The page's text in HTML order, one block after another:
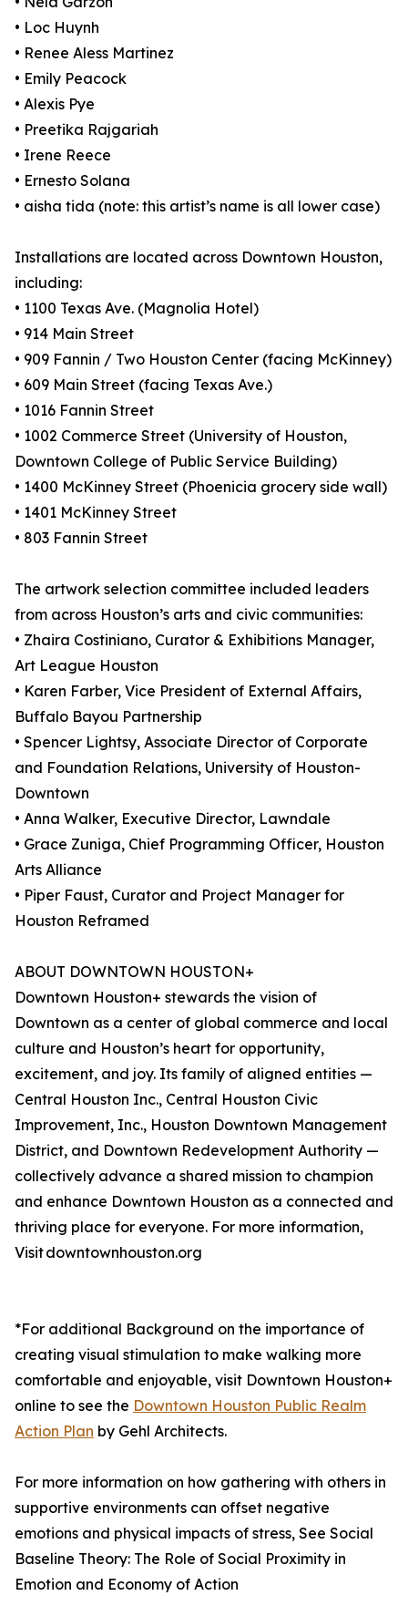
• Loc Huynh
• Renee Aless Martinez
• Emily Peacock
• Alexis Pye
• Preetika Rajgariah
• Irene Reece
• Ernesto Solana
• aisha tida (note: this artist’s name is all lower case)
Installations are located across Downtown Houston,
including:
• 1100 Texas Ave. (Magnolia Hotel)
• 914 Main Street
• 909 Fannin / Two Houston Center (facing McKinney)
• 609 Main Street (facing Texas Ave.)
• 1016 Fannin Street
• 1002 Commerce Street (University of Houston,
Downtown College of Public Service Building)
• 1400 McKinney Street (Phoenicia grocery side wall)
• 1401 McKinney Street
• 803 Fannin Street
The artwork selection committee included leaders
from across Houston’s arts and civic communities:
• Zhaira Costiniano, Curator & Exhibitions Manager,
Art League Houston
• Karen Farber, Vice President of External Affairs,
Buffalo Bayou Partnership
• Spencer Lightsy, Associate Director of Corporate
and Foundation Relations, University of Houston-
Downtown
• Anna Walker, Executive Director, Lawndale
• Grace Zuniga, Chief Programming Officer, Houston
Arts Alliance
• Piper Faust, Curator and Project Manager for
Houston Reframed
ABOUT DOWNTOWN HOUSTON+
Downtown Houston+ stewards the vision of
Downtown as a center of global commerce and local
culture and Houston’s heart for opportunity,
excitement, and joy. Its family of aligned entities —
Central Houston Inc., Central Houston Civic
Improvement, Inc., Houston Downtown Management
District, and Downtown Redevelopment Authority —
collectively advance a shared mission to champion
and enhance Downtown Houston as a connected and
thriving place for everyone. For more information,
Visit downtownhouston.org
*For additional Background on the importance of
creating visual stimulation to make walking more
comfortable and enjoyable, visit Downtown Houston+
online to see the Downtown Houston Public Realm
Action Plan by Gehl Architects.
For more information on how gathering with others in
supportive environments can offset negative
emotions and physical impacts of stress, See Social
Baseline Theory: The Role of Social Proximity in
Emotion and Economy of Action